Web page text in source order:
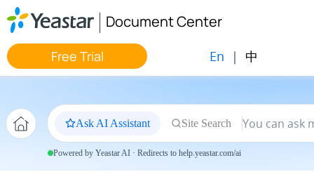
Jump to main content
Document Center
Free Trial En | 中
Ask AI Assistant Site Search
Powered by Yeastar AI · Redirects to help.yeastar.com/ai